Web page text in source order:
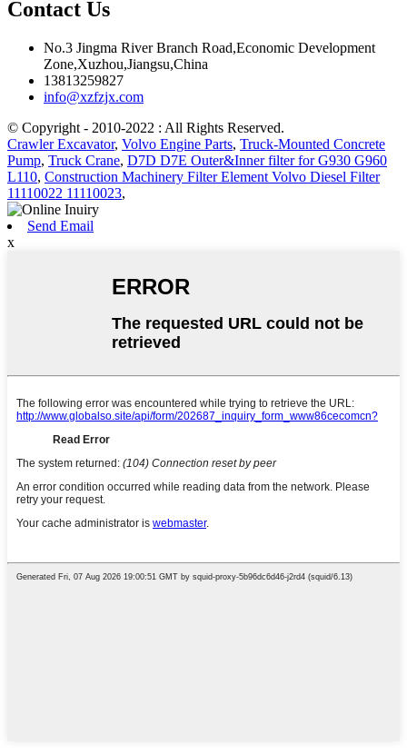
Contact Us
No.3 Jingma River Branch Road,Economic Development
Zone,Xuzhou,Jiangsu,China
13813259827
info@xzfzjx.com
© Copyright - 2010-2022 : All Rights Reserved.
Crawler Excavator, Volvo Engine Parts, Truck-Mounted Concrete
Pump, Truck Crane, D7D D7E Outer&Inner filter for G930 G960
L110, Construction Machinery Filter Element Volvo Diesel Filter
11110022 11110023,
Send Email
x